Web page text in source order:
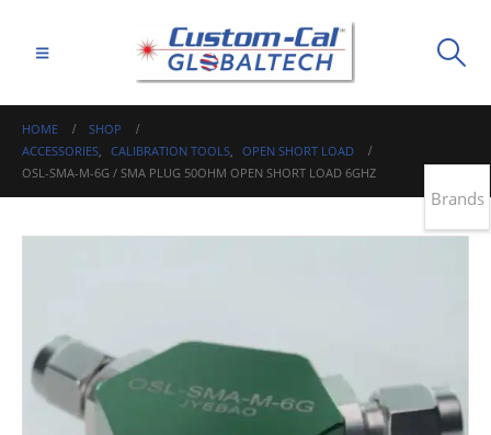
HOME
SHOP
ACCESSORIES, CALIBRATION TOOLS, OPEN SHORT LOAD
OSL-SMA-M-6G / SMA PLUG 50OHM OPEN SHORT LOAD 6GHZ
Brands